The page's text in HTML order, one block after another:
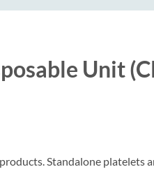
Unit
Standalone platelets